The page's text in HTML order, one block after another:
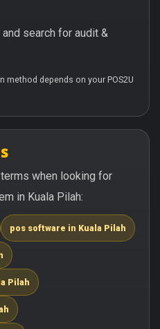
search for audit &
method depends on your POS2U
when looking for
in Kuala Pilah:
pos software in Kuala Pilah
Pilah